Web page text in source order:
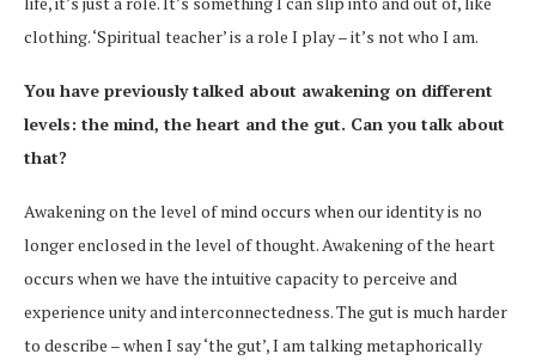
clothing. ‘Spiritual teacher’ is a role I play – it’s not who I am.
You have previously talked about awakening on different
levels: the mind, the heart and the gut. Can you talk about
that?
Awakening on the level of mind occurs when our identity is no
longer enclosed in the level of thought. Awakening of the heart
occurs when we have the intuitive capacity to perceive and
experience unity and interconnectedness. The gut is much harder
to describe – when I say ‘the gut’, I am talking metaphorically